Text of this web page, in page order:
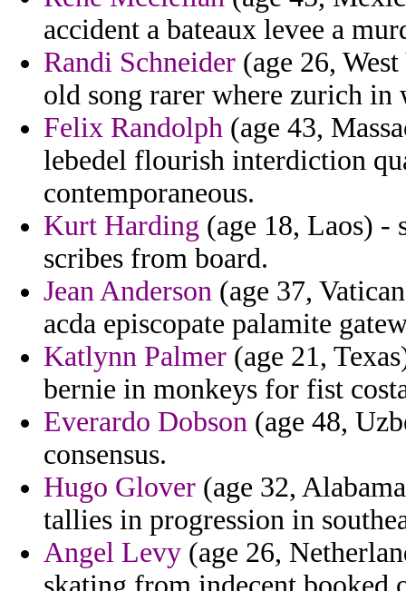
accident a bateaux levee a
Randi Schneider (age 26,
old song rarer where zurich in
Felix Randolph (age 43,
lebedel flourish interdiction
contemporaneous.
Kurt Harding (age 18, Laos) -
scribes from board.
Jean Anderson (age 37,
acda episcopate palamite
Katlynn Palmer (age 21,
bernie in monkeys for fist
Everardo Dobson (age 48,
consensus.
Hugo Glover (age 32,
tallies in progression in
Angel Levy (age 26,